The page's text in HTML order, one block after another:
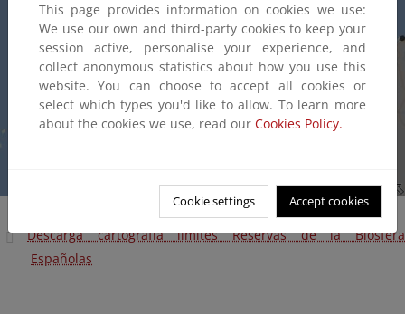
Descarga cartografía límites Reservas de la Biosfera
Españolas
This page provides information on cookies we use:
We use our own and third-party cookies to keep your
session active, personalise your experience, and
collect anonymous statistics about how you use this
website. You can choose to accept all cookies or
select which types you'd like to allow. To learn more
about the cookies we use, read our Cookies Policy.
Cookie settings Accept cookies